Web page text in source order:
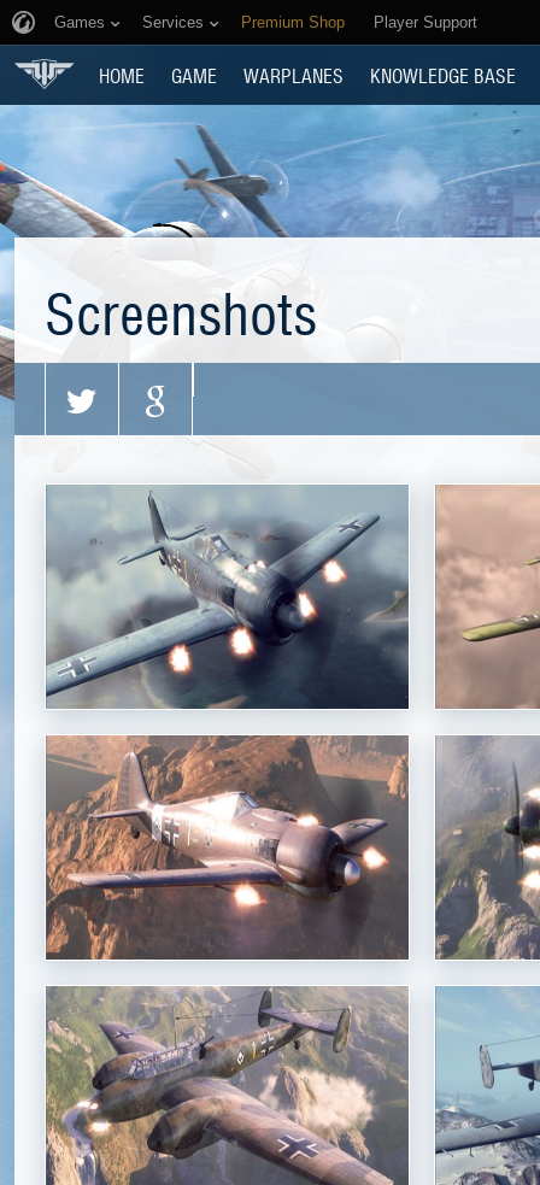
Games Services Premium Shop Player Support
HOME GAME WARPLANES KNOWLEDGE BASE
Screenshots